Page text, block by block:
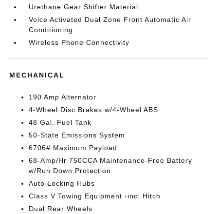
Urethane Gear Shifter Material
Voice Activated Dual Zone Front Automatic Air
Conditioning
Wireless Phone Connectivity
MECHANICAL
190 Amp Alternator
4-Wheel Disc Brakes w/4-Wheel ABS
48 Gal. Fuel Tank
50-State Emissions System
6706# Maximum Payload
68-Amp/Hr 750CCA Maintenance-Free Battery
w/Run Down Protection
Auto Locking Hubs
Class V Towing Equipment -inc: Hitch
Dual Rear Wheels